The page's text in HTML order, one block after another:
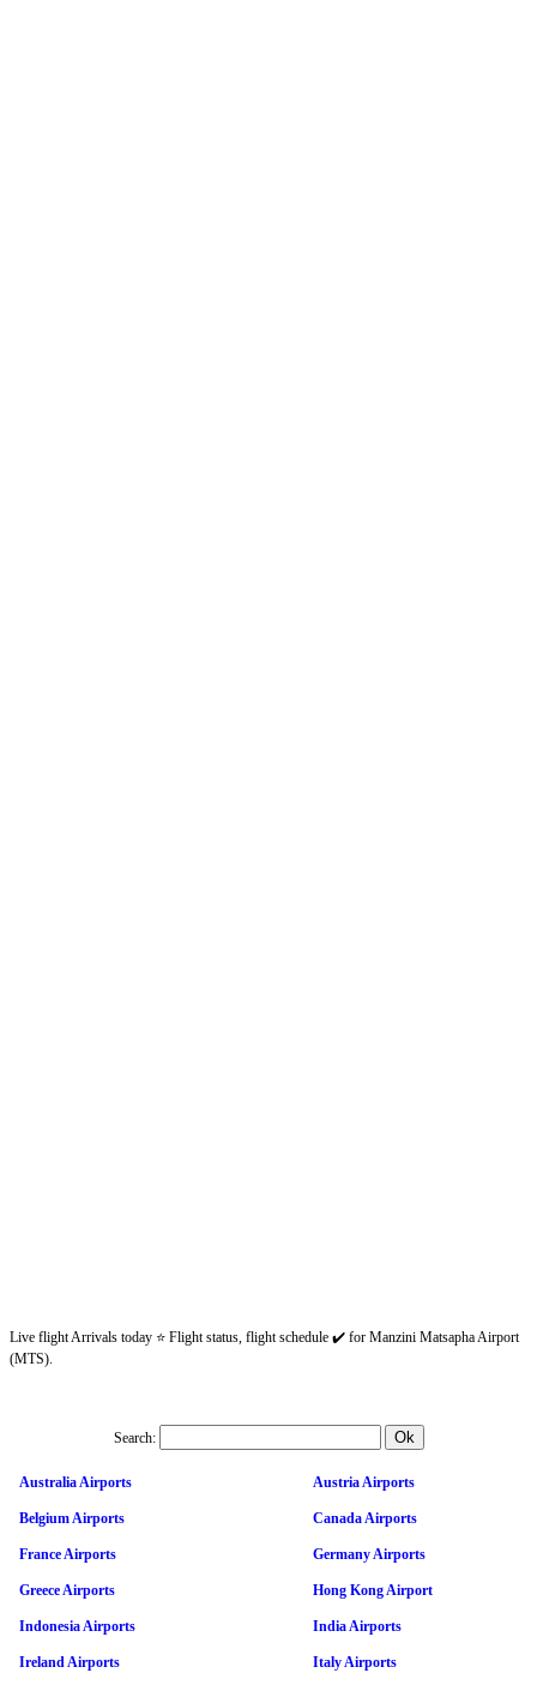
Live flight Arrivals today ⭐ Flight status, flight schedule ✔️ for Manzini Matsapha Airport
(MTS).
Search:
Australia Airports Austria Airports
Belgium Airports Canada Airports
France Airports Germany Airports
Greece Airports Hong Kong Airport
Indonesia Airports India Airports
Ireland Airports Italy Airports